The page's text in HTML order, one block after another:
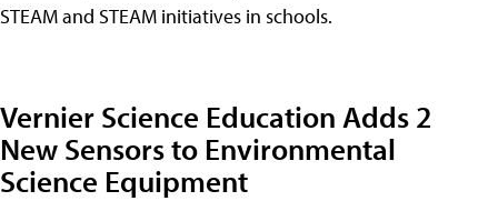
STEAM and STEAM initiatives in schools.
Vernier Science Education Adds 2
New Sensors to Environmental
Science Equipment